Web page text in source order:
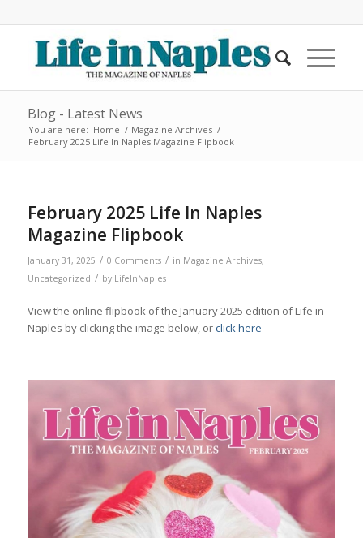
Blog - Latest News
You are here: Home / Magazine Archives /
February 2025 Life In Naples Magazine Flipbook
February 2025 Life In Naples
Magazine Flipbook
January 31, 2025 / 0 Comments / in Magazine Archives,
Uncategorized / by LifeInNaples
View the online flipbook of the January 2025 edition of Life in
Naples by clicking the image below, orclick here